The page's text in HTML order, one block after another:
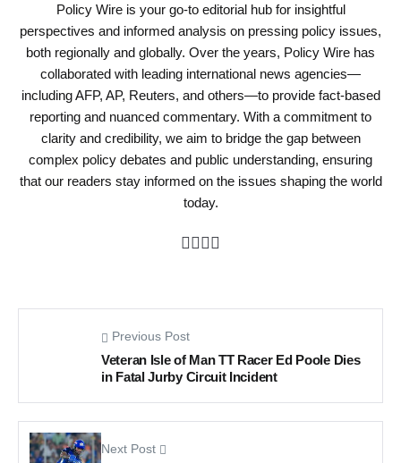
Policy Wire is your go-to editorial hub for insightful
perspectives and informed analysis on pressing policy issues,
both regionally and globally. Over the years, Policy Wire has
collaborated with leading international news agencies—
including AFP, AP, Reuters, and others—to provide fact-based
reporting and nuanced commentary. With a commitment to
clarity and credibility, we aim to bridge the gap between
complex policy debates and public understanding, ensuring
that our readers stay informed on the issues shaping the world
today.
Previous Post
Veteran Isle of Man TT Racer Ed Poole Dies
in Fatal Jurby Circuit Incident
Next Post